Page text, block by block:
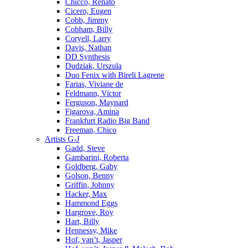
Chicco, Renato
Cicero, Eugen
Cobb, Jimmy
Cobham, Billy
Coryell, Larry
Davis, Nathan
DD Synthesis
Dudziak, Urszula
Duo Fenix with Bireli Lagrene
Farias, Viviane de
Feldmann, Victor
Ferguson, Maynard
Figarova, Amina
Frankfurt Radio Big Band
Freeman, Chico
Artists G-J
Gadd, Steve
Gambarini, Roberta
Goldberg, Gaby
Golson, Benny
Griffin, Johnny
Hacker, Max
Hammond Eggs
Hargrove, Roy
Hart, Billy
Hennessy, Mike
Hof, van’t, Jasper